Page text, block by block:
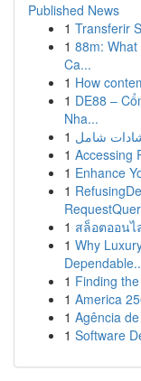
Published News
1 Transferir
1 88m:
Ca...
1 How
1 DE88 –
Nha...
1 شامل
1 Accessing
1 Enhance
1
1 สล็อตออนไ
1 Why
1 Finding
1 America
1 Agência
1 Software